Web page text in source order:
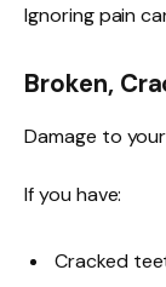
Ignoring pain
Broken,
Damage to
If you have:
Cracked